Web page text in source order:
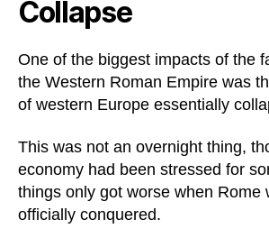
Collapse
One of the biggest impacts of the
the Western Roman Empire was
of western Europe essentially
This was not an overnight thing,
economy had been stressed for
things only got worse when Rome
officially conquered.